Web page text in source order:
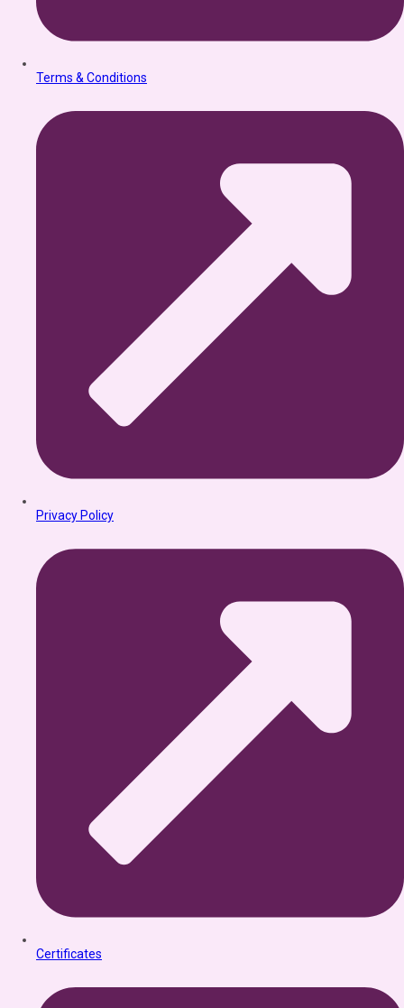
Terms & Conditions
Privacy Policy
Certificates